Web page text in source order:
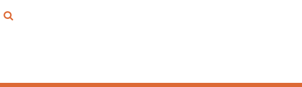
{CC} - {CN}